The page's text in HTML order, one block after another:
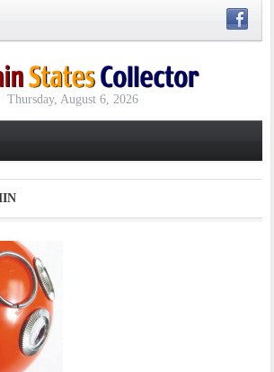
Thursday, August 6, 2026